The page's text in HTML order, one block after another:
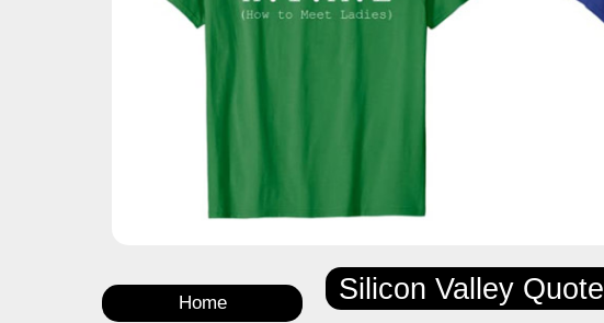
Home Silicon Valley Quote